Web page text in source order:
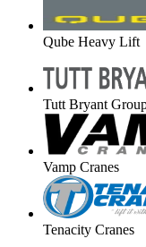
Qube Heavy Lift
Tutt Bryant
Vamp Cranes
Tenacity Cranes